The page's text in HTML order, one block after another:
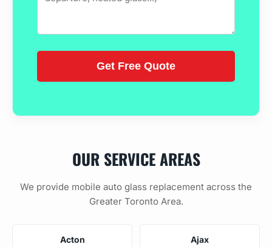
OUR SERVICE AREAS
We provide mobile auto glass replacement across the
Greater Toronto Area.
Acton Ajax